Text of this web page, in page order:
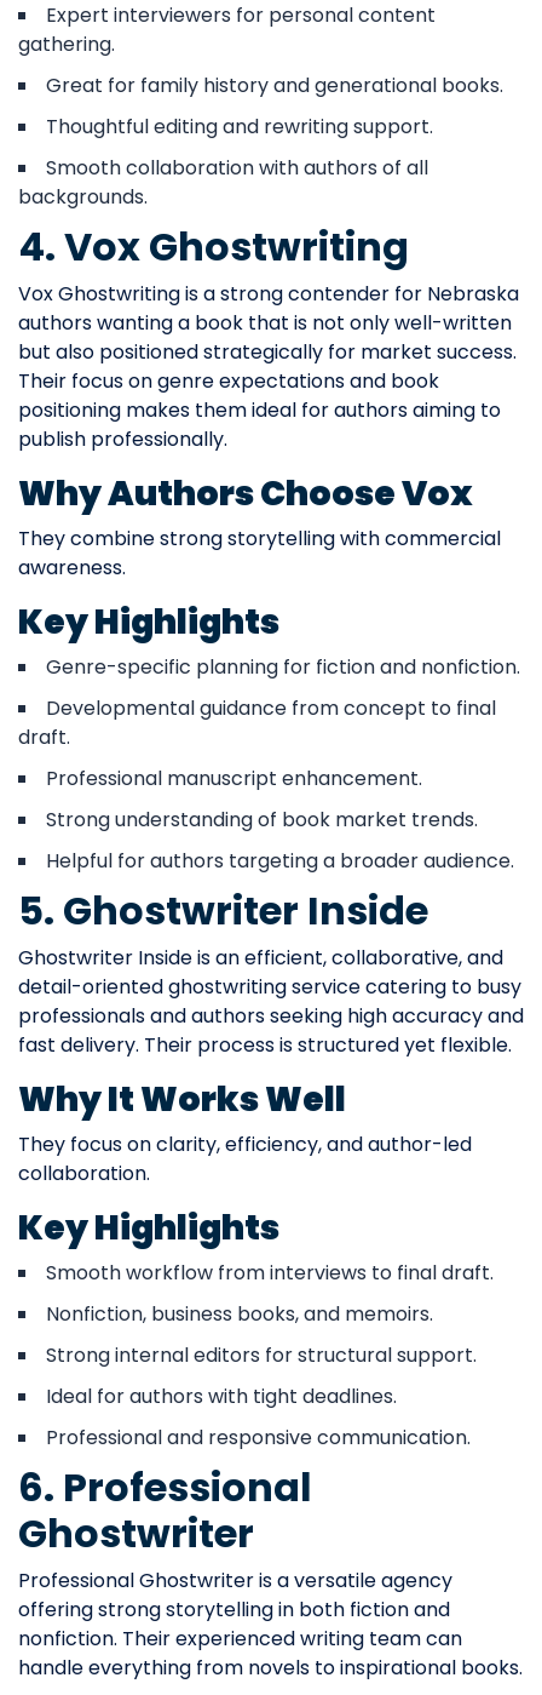
Expert interviewers for personal content
gathering.
Great for family history and generational books.
Thoughtful editing and rewriting support.
Smooth collaboration with authors of all
backgrounds.
4. Vox Ghostwriting
Vox Ghostwriting is a strong contender for Nebraska
authors wanting a book that is not only well-written
but also positioned strategically for market success.
Their focus on genre expectations and book
positioning makes them ideal for authors aiming to
publish professionally.
Why Authors Choose Vox
They combine strong storytelling with commercial
awareness.
Key Highlights
Genre-specific planning for fiction and nonfiction.
Developmental guidance from concept to final
draft.
Professional manuscript enhancement.
Strong understanding of book market trends.
Helpful for authors targeting a broader audience.
5. Ghostwriter Inside
Ghostwriter Inside is an efficient, collaborative, and
detail-oriented ghostwriting service catering to busy
professionals and authors seeking high accuracy and
fast delivery. Their process is structured yet flexible.
Why It Works Well
They focus on clarity, efficiency, and author-led
collaboration.
Key Highlights
Smooth workflow from interviews to final draft.
Nonfiction, business books, and memoirs.
Strong internal editors for structural support.
Ideal for authors with tight deadlines.
Professional and responsive communication.
6. Professional
Ghostwriter
Professional Ghostwriter is a versatile agency
offering strong storytelling in both fiction and
nonfiction. Their experienced writing team can
handle everything from novels to inspirational books.